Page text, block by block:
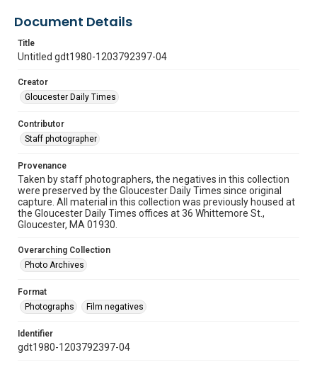
Document Details
Title
Untitled gdt1980-1203792397-04
Creator
Gloucester Daily Times
Contributor
Staff photographer
Provenance
Taken by staff photographers, the negatives in this collection
were preserved by the Gloucester Daily Times since original
capture. All material in this collection was previously housed at
the Gloucester Daily Times offices at 36 Whittemore St.,
Gloucester, MA 01930.
Overarching Collection
Photo Archives
Format
Photographs
Film negatives
Identifier
gdt1980-1203792397-04